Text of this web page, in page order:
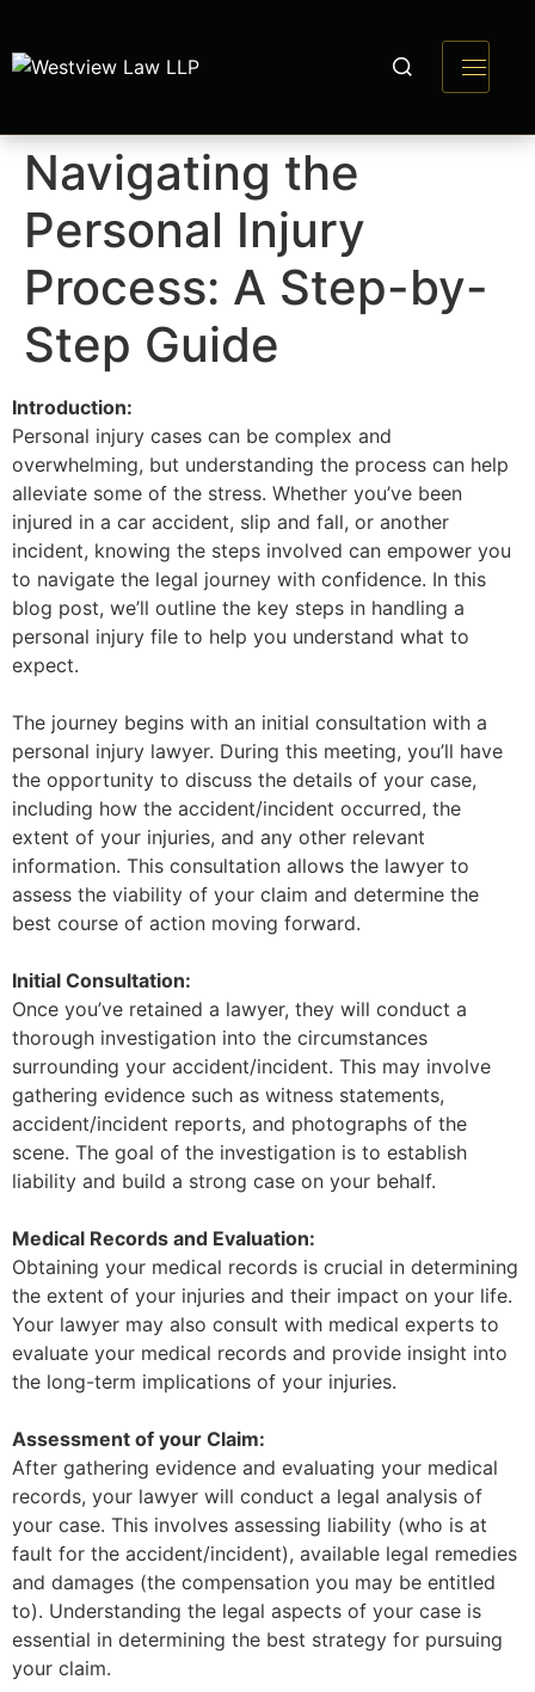
Navigating the
Personal Injury
Process: A Step-by-
Step Guide
Introduction:
Personal injury cases can be complex and
overwhelming, but understanding the process can help
alleviate some of the stress. Whether you’ve been
injured in a car accident, slip and fall, or another
incident, knowing the steps involved can empower you
to navigate the legal journey with confidence. In this
blog post, we’ll outline the key steps in handling a
personal injury file to help you understand what to
expect.
The journey begins with an initial consultation with a
personal injury lawyer. During this meeting, you’ll have
the opportunity to discuss the details of your case,
including how the accident/incident occurred, the
extent of your injuries, and any other relevant
information. This consultation allows the lawyer to
assess the viability of your claim and determine the
best course of action moving forward.
Initial Consultation:
Once you’ve retained a lawyer, they will conduct a
thorough investigation into the circumstances
surrounding your accident/incident. This may involve
gathering evidence such as witness statements,
accident/incident reports, and photographs of the
scene. The goal of the investigation is to establish
liability and build a strong case on your behalf.
Medical Records and Evaluation:
Obtaining your medical records is crucial in determining
the extent of your injuries and their impact on your life.
Your lawyer may also consult with medical experts to
evaluate your medical records and provide insight into
the long-term implications of your injuries.
Assessment of your Claim:
After gathering evidence and evaluating your medical
records, your lawyer will conduct a legal analysis of
your case. This involves assessing liability (who is at
fault for the accident/incident), available legal remedies
and damages (the compensation you may be entitled
to). Understanding the legal aspects of your case is
essential in determining the best strategy for pursuing
your claim.